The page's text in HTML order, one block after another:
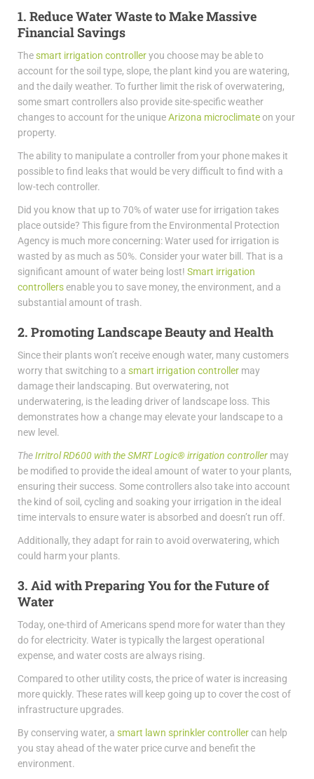
1. Reduce Water Waste to Make Massive
Financial Savings
Thesmart irrigation controlleryou choose may be able to
account for the soil type, slope, the plant kind you are watering,
and the daily weather. To further limit the risk of overwatering,
some smart controllers also provide site-specific weather
changes to account for the uniqueArizona microclimateon your
property.
The ability to manipulate a controller from your phone makes it
possible to find leaks that would be very difficult to find with a
low-tech controller.
Did you know that up to 70% of water use for irrigation takes
place outside? This figure from the Environmental Protection
Agency is much more concerning: Water used for irrigation is
wasted by as much as 50%. Consider your water bill. That is a
significant amount of water being lost! Smart irrigation
controllersenable you to save money, the environment, and a
substantial amount of trash.
2. Promoting Landscape Beauty and Health
Since their plants won’t receive enough water, many customers
worry that switching to a smart irrigation controller may
damage their landscaping. But overwatering, not
underwatering, is the leading driver of landscape loss. This
demonstrates how a change may elevate your landscape to a
new level.
TheIrritrol RD600 with the SMRT Logic® irrigation controller may
be modified to provide the ideal amount of water to your plants,
ensuring their success. Some controllers also take into account
the kind of soil, cycling and soaking your irrigation in the ideal
time intervals to ensure water is absorbed and doesn’t run off.
Additionally, they adapt for rain to avoid overwatering, which
could harm your plants.
3. Aid with Preparing You for the Future of
Water
Today, one-third of Americans spend more for water than they
do for electricity. Water is typically the largest operational
expense, and water costs are always rising.
Compared to other utility costs, the price of water is increasing
more quickly. These rates will keep going up to cover the cost of
infrastructure upgrades.
By conserving water, a smart lawn sprinkler controllercan help
you stay ahead of the water price curve and benefit the
environment.